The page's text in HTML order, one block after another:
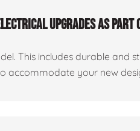
upgrades as part
This includes durable and
accommodate your new